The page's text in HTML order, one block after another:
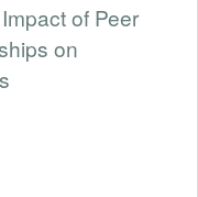
of Peer
on